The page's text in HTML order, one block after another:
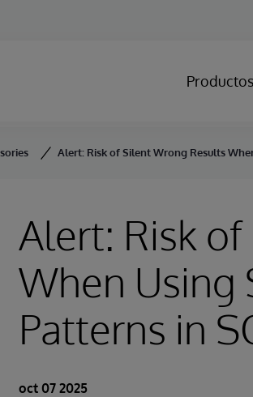
Productos
Alert: Risk of Silent Wrong Results
Alert: Risk
When Using
Patterns in
oct 07 2025